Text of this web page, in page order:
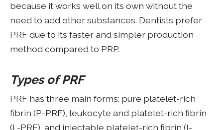
because it works well on its own without the
need to add other substances. Dentists prefer
PRF due to its faster and simpler production
method compared to PRP.
Types of PRF
PRF has three main forms: pure platelet-rich
fibrin (P-PRF), leukocyte and platelet-rich fibrin
(L-PRF), and injectable platelet-rich fibrin (I-